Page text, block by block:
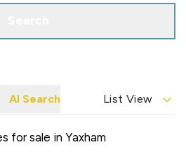
AI Search List View
for sale in Yaxham